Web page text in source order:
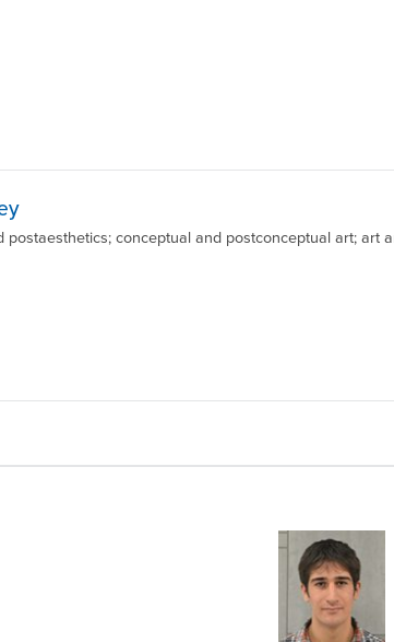
postaesthetics; conceptual and postconceptual art; art